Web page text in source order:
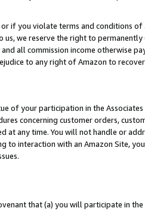
if you violate terms and conditions
us, we reserve the right to
all commission income otherwise
to any right of Amazon to
of your participation in the
concerning customer orders,
at any time. You will not handle or
to interaction with an Amazon Site,
that (a) you will participate in